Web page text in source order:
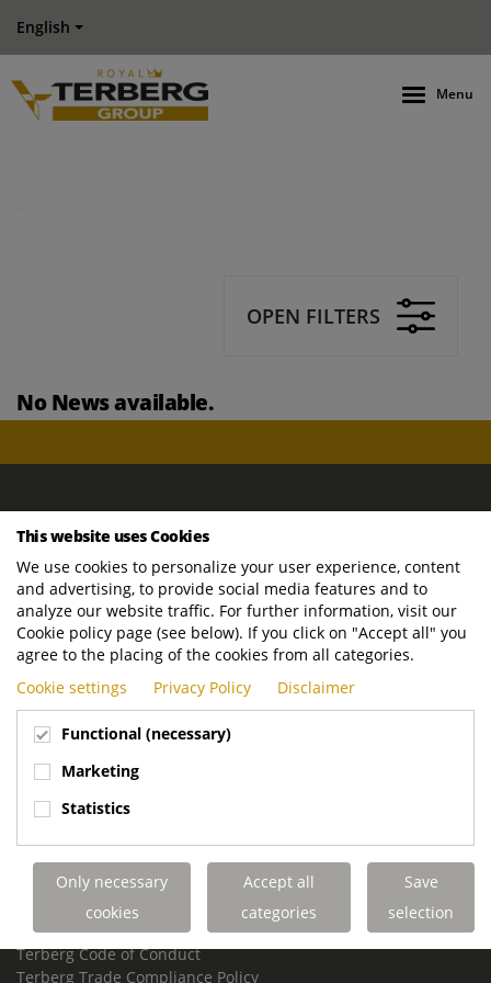
English
Menu
OPEN FILTERS
No News available.
ROYAL TERBERG GROUP
Newtonstraat 2
3401 JA IJsselstein
The Netherlands
P.O. Box 202
3400 AE IJsselstein
The Netherlands
Phone:
+31 30 68 68 700
Email:info.Group@terberg.com
Terberg Environmental Equipment
Terberg Truck Modification
Terberg Truck-Mounted Fork Lifts
Terberg Conflict of Interest Policy
Terberg Code of Conduct
Terberg Trade Compliance Policy
This website uses Cookies
We use cookies to personalize your user experience, content
and advertising, to provide social media features and to
analyze our website traffic. For further information, visit our
Cookie policy page (see below). If you click on "Accept all" you
agree to the placing of the cookies from all categories.
Cookie settings
Privacy Policy Disclaimer
Functional (necessary)
Marketing
Statistics
Only necessary
cookies
Accept all
categories
Save
selection